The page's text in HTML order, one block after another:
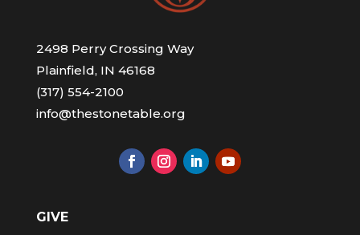
2498 Perry Crossing Way
Plainfield, IN 46168
(317) 554-2100
info@thestonetable.org
GIVE